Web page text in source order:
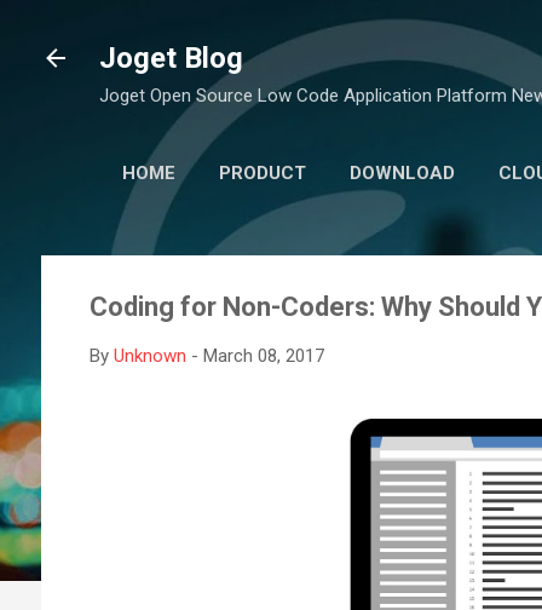
Joget Blog
Joget Open Source Low Code Application Platform
HOME PRODUCT DOWNLOAD
Coding for Non-Coders: Why Should
By Unknown - March 08, 2017